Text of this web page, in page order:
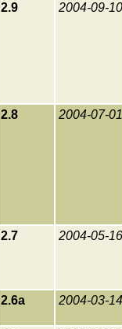
2.9 2004-09-10
2.8 2004-07-01
2.7 2004-05-16
2.6a 2004-03-14